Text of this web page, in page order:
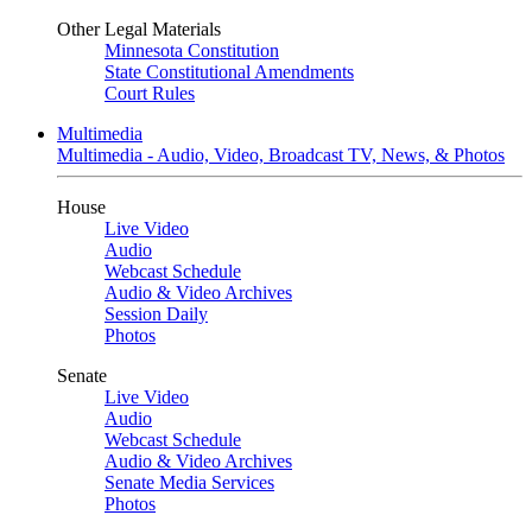
Other Legal Materials
Minnesota Constitution
State Constitutional Amendments
Court Rules
Multimedia
Multimedia - Audio, Video, Broadcast TV, News, & Photos
House
Live Video
Audio
Webcast Schedule
Audio & Video Archives
Session Daily
Photos
Senate
Live Video
Audio
Webcast Schedule
Audio & Video Archives
Senate Media Services
Photos